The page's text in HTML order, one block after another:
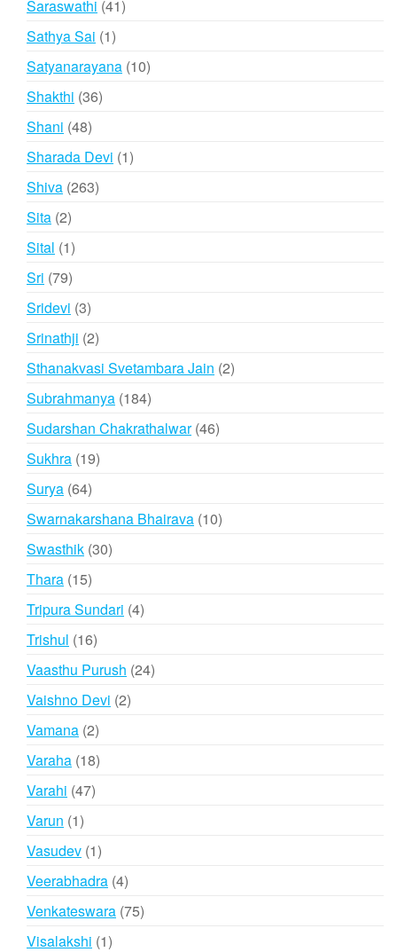
Saraswathi 4141
Sathya Sai 11
product
Satyanarayana 1010
Shakthi 3636
Shani 4848
products
Sharada Devi 11
Shiva 263263
Sita 22
products
Sital 11
product
Sri 7979
products
Sridevi 33
products
Srinathji 22
products
Sthanakvasi Svetambara Jain 22
Subrahmanya 184184
products
Sudarshan Chakrathalwar 4646
Sukhra 1919
Surya 6464
products
Swarnakarshana Bhairava 1010
Swasthik 3030
Thara 1515
products
Tripura Sundari 44
Trishul 1616
products
Vaasthu Purush 2424
Vaishno Devi 22
Vamana 22
products
Varaha 1818
Varahi 4747
Varun 11
product
Vasudev 11
product
Veerabhadra 44
products
Venkateswara 7575
Visalakshi 11